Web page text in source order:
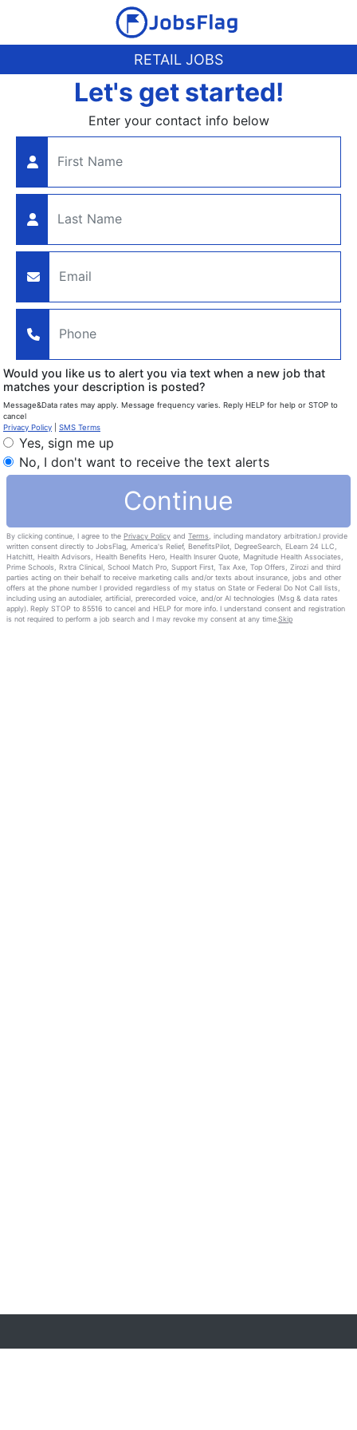
RETAIL JOBS
Let's get started!
Enter your contact info below
Would you like us to alert you via text when a new job that
matches your description is posted?
Message&Data rates may apply. Message frequency varies. Reply HELP for help or STOP to
cancel
Privacy Policy
SMS Terms
Yes, sign me up
No, I don't want to receive the text alerts
Continue
By clicking continue, I agree to the Privacy Policy and Terms , including mandatory arbitration.I provide
written consent directly to JobsFlag, America's Relief, BenefitsPilot, DegreeSearch, ELearn 24 LLC,
Hatchitt, Health Advisors, Health Benefits Hero, Health Insurer Quote, Magnitude Health Associates,
Prime Schools, Rxtra Clinical, School Match Pro, Support First, Tax Axe, Top Offers, Zirozi and third
parties acting on their behalf to receive marketing calls and/or texts about insurance, jobs and other
offers at the phone number I provided regardless of my status on State or Federal Do Not Call lists,
including using an autodialer, artificial, prerecorded voice, and/or Al technologies (Msg & data rates
apply). Reply STOP to 85516 to cancel and HELP for more info. I understand consent and registration
is not required to perform a job search and I may revoke my consent at any time.Skip